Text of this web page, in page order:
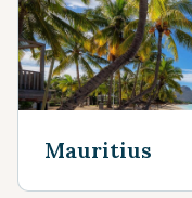
Mauritius